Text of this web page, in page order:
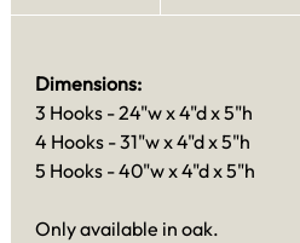
Dimensions:
3 Hooks - 24"w x 4"d x 5"h
4 Hooks - 31"w x 4"d x 5"h
5 Hooks - 40"w x 4"d x 5"h
Only available in oak.